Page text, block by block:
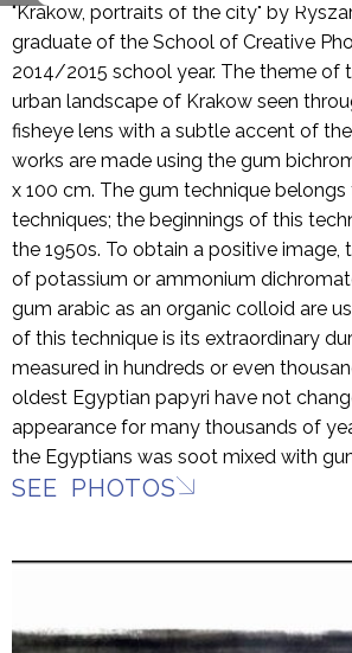
"Krakow, portraits of the city" by
graduate of the School of Creative
2014/2015 school year. The theme of
urban landscape of Krakow seen
fisheye lens with a subtle accent of
works are made using the gum
x 100 cm. The gum technique
techniques; the beginnings of this
the 1950s. To obtain a positive image,
of potassium or ammonium
gum arabic as an organic colloid are
of this technique is its extraordinary
measured in hundreds or even
oldest Egyptian papyri have not
appearance for many thousands of
the Egyptians was soot mixed with
SEE PHOTOS